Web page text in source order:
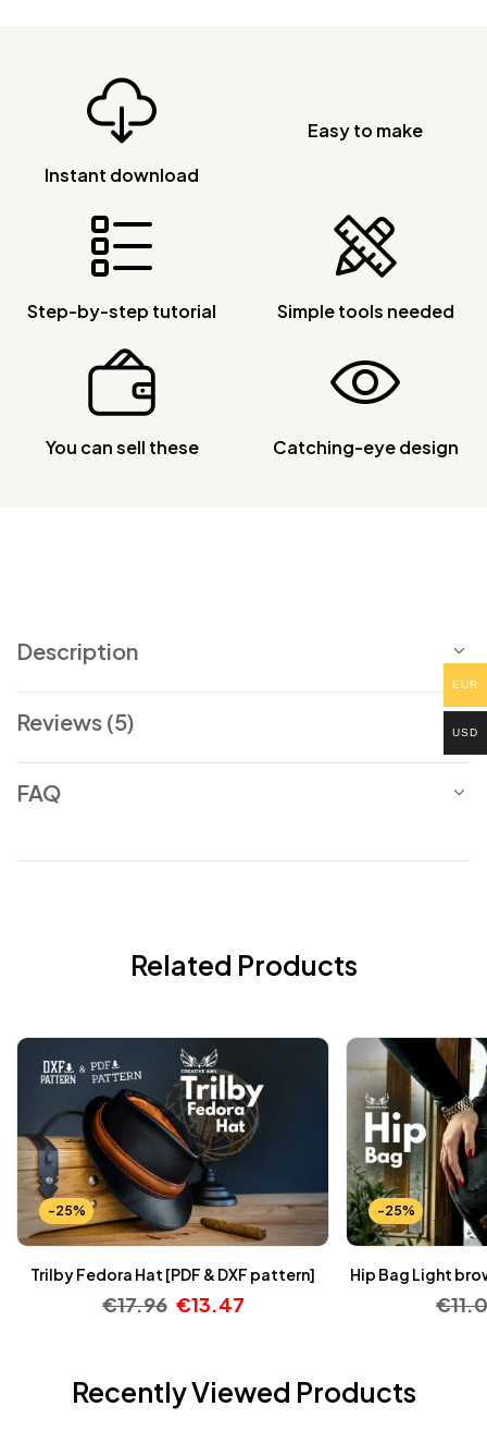
Instant download
Easy to make
Step-by-step tutorial Simple tools needed
You can sell these Catching-eye design
Description
Reviews (5)
FAQ
Related Products
-25%
Trilby Fedora Hat [PDF & DXF pattern]
€17.96 €13.47
-25%
Hip Bag Light
€
Recently Viewed Products
EUR
USD